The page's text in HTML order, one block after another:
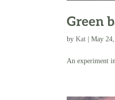
Green
byKat |May
An experiment